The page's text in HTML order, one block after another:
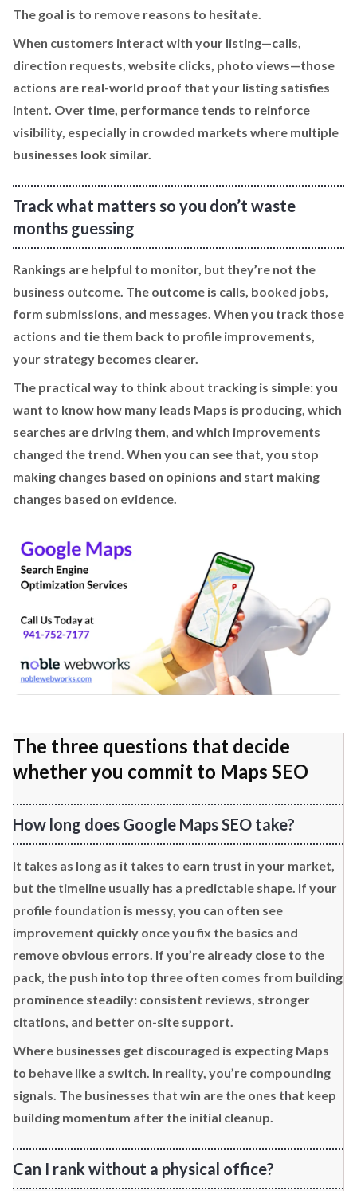
The goal is to remove reasons to hesitate.
When customers interact with your listing—calls,
direction requests, website clicks, photo views—those
actions are real-world proof that your listing satisfies
intent. Over time, performance tends to reinforce
visibility, especially in crowded markets where multiple
businesses look similar.
Track what matters so you don’t waste
months guessing
Rankings are helpful to monitor, but they’re not the
business outcome. The outcome is calls, booked jobs,
form submissions, and messages. When you track those
actions and tie them back to profile improvements,
your strategy becomes clearer.
The practical way to think about tracking is simple: you
want to know how many leads Maps is producing, which
searches are driving them, and which improvements
changed the trend. When you can see that, you stop
making changes based on opinions and start making
changes based on evidence.
The three questions that decide
whether you commit to Maps SEO
How long does Google Maps SEO take?
It takes as long as it takes to earn trust in your market,
but the timeline usually has a predictable shape. If your
profile foundation is messy, you can often see
improvement quickly once you fix the basics and
remove obvious errors. If you’re already close to the
pack, the push into top three often comes from building
prominence steadily: consistent reviews, stronger
citations, and better on-site support.
Where businesses get discouraged is expecting Maps
to behave like a switch. In reality, you’re compounding
signals. The businesses that win are the ones that keep
building momentum after the initial cleanup.
Can I rank without a physical office?